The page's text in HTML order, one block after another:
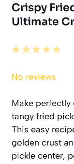
Crispy
Ultimate
5
4
3
2
1
No reviews
Make perfectly
tangy fried
This easy
golden crust
pickle center,